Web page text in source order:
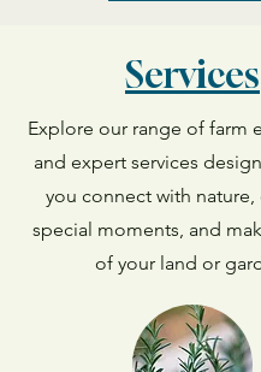
Services
Explore our range of farm
and expert services
you connect with nature,
special moments, and
of your land or